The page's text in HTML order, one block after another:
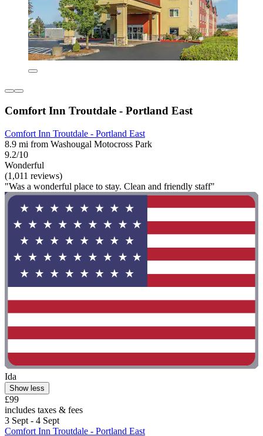
Comfort Inn Troutdale - Portland East
Comfort Inn Troutdale - Portland East
8.9 mi from Washougal Motocross Park
9.2/10
Wonderful
(1,011 reviews)
"Was a wonderful place to stay. Clean and friendly staff"
Ida
Show less
£99
includes taxes & fees
3 Sept - 4 Sept
Comfort Inn Troutdale - Portland East